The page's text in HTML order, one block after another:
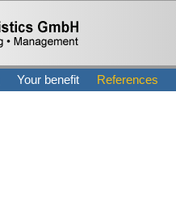
Your benefit References